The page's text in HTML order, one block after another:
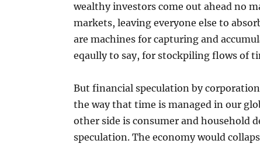
wealthy investors come out ahead no
markets, leaving everyone else to
are machines for capturing and
eqaully to say, for stockpiling flows of
But financial speculation by
the way that time is managed in our
other side is consumer and household
speculation. The economy would